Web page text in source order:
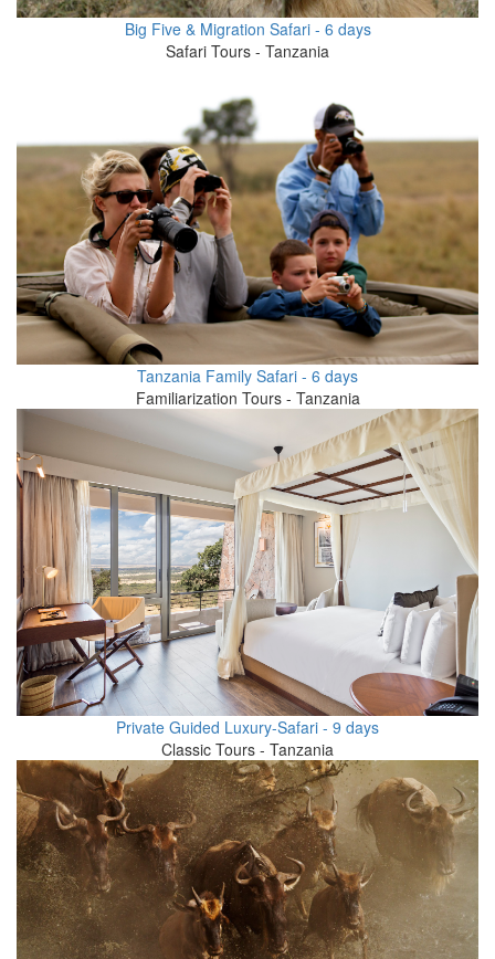
Big Five & Migration Safari - 6 days
Safari Tours - Tanzania
Tanzania Family Safari - 6 days
Familiarization Tours - Tanzania
Private Guided Luxury-Safari - 9 days
Classic Tours - Tanzania